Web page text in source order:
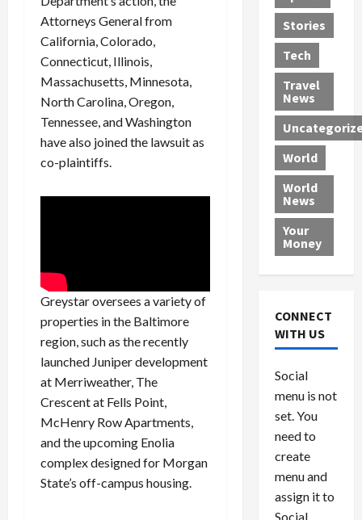
Attorneys General from
California, Colorado,
Connecticut, Illinois,
Massachusetts, Minnesota,
North Carolina, Oregon,
Tennessee, and Washington
have also joined the lawsuit as
co-plaintiffs.
Greystar oversees a variety of
properties in the Baltimore
region, such as the recently
launched Juniper development
at Merriweather, The
Crescent at Fells Point,
McHenry Row Apartments,
and the upcoming Enolia
complex designed for Morgan
State’s off-campus housing.
s
a
n
M
e
d
i
c
a
l
P
r
o
v
i
e
r
s
c
e
M
l
i
e
l
t
r
i
n
g
B
o
x
c
a
r
a
s
V
e
n
u
e
l
P
P
l
e
s
R
o
c
k
t
h
e
N
t
i
August
0
e
x
i
a
n
U
n
d
e
r
w
o
r
l
d
August
s
R
e
o
l
v
e
r
L
e
a
d
n
g
$
1
,
8
6
29,
Stories
Tech
Travel
News
World
World
News
Your
Money
CONNECT
WITH US
Social
menu is not
set. You
need to
create
menu and
assign it to
Social